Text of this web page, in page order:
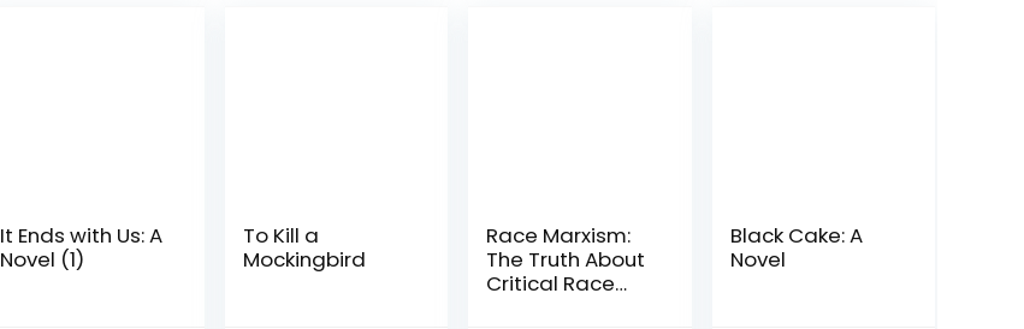
It Ends with Us: A
Novel (1)
To Kill a
Mockingbird
Race Marxism:
The Truth About
Critical Race
Black Cake: A
Novel